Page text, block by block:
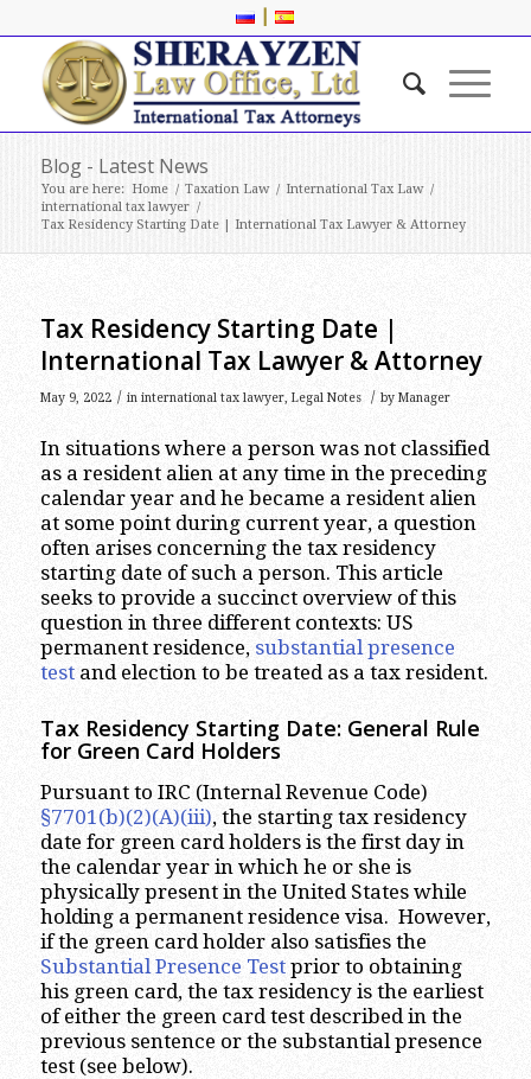
|
Blog - Latest News
You are here: Home / Taxation Law / International Tax Law /
international tax lawyer /
Tax Residency Starting Date | International Tax Lawyer & Attorney
Tax Residency Starting Date |
International Tax Lawyer & Attorney
May 9, 2022 / in international tax lawyer, Legal Notes / by Manager
In situations where a person was not classified
as a resident alien at any time in the preceding
calendar year and he became a resident alien
at some point during current year, a question
often arises concerning the tax residency
starting date of such a person. This article
seeks to provide a succinct overview of this
question in three different contexts: US
permanent residence, substantial presence
testand election to be treated as a tax resident.
Tax Residency Starting Date: General Rule
for Green Card Holders
Pursuant to IRC (Internal Revenue Code)
§7701(b)(2)(A)(iii), the starting tax residency
date for green card holders is the first day in
the calendar year in which he or she is
physically present in the United States while
holding a permanent residence visa. However,
if the green card holder also satisfies the
Substantial Presence Testprior to obtaining
his green card, the tax residency is the earliest
of either the green card test described in the
previous sentence or the substantial presence
test (see below).